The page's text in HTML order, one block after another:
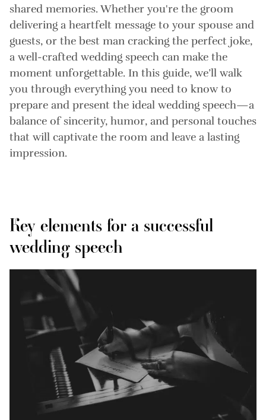
shared memories. Whether you're the groom
delivering a heartfelt message to your spouse and
guests, or the best man cracking the perfect joke,
a well-crafted wedding speech can make the
moment unforgettable. In this guide, we’ll walk
you through everything you need to know to
prepare and present the ideal wedding speech—a
balance of sincerity, humor, and personal touches
that will captivate the room and leave a lasting
impression.
Key elements for a successful
wedding speech